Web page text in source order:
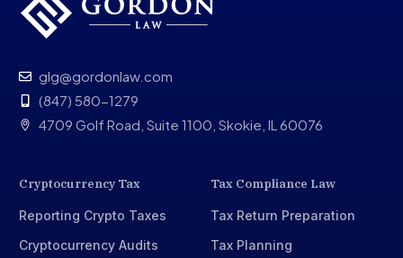
glg@gordonlaw.com
(847) 580-1279
4709 Golf Road, Suite 1100, Skokie, IL 60076
Cryptocurrency Tax
Reporting Crypto Taxes
Cryptocurrency Audits
Tax Compliance Law
Tax Return Preparation
Tax Planning